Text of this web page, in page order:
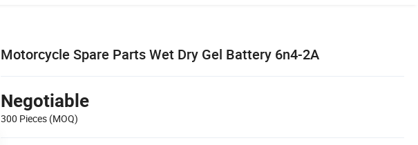
Motorcycle Spare Parts Wet Dry Gel Battery 6n4-2A
Negotiable
300 Pieces (MOQ)